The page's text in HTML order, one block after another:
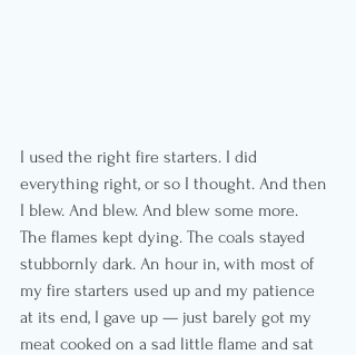
I used the right fire starters. I did
everything right, or so I thought. And then
I blew. And blew. And blew some more.
The flames kept dying. The coals stayed
stubbornly dark. An hour in, with most of
my fire starters used up and my patience
at its end, I gave up — just barely got my
meat cooked on a sad little flame and sat